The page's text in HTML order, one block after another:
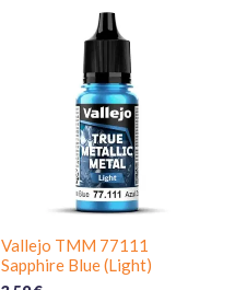
Vallejo TMM 77111
Sapphire Blue (Light)